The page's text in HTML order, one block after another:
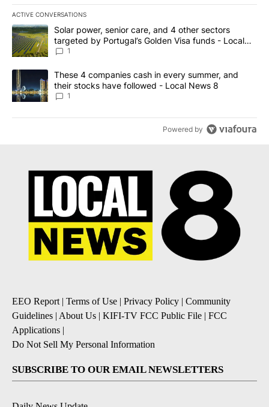
ACTIVE CONVERSATIONS
The following is a list of the most commented articles in the last
A trending article titled "Solar power, senior care, and 4 other
Solar power, senior care, and 4 other sectors
targeted by Portugal’s Golden Visa funds - Local
News 8
1
A trending article titled "These 4 companies cash in every
These 4 companies cash in every summer, and
their stocks have followed - Local News 8
1
Powered by
EEO Report| Terms of Use | Privacy Policy | Community
Guidelines | About Us | KIFI-TV FCC Public File | FCC
Applications |
Do Not Sell My Personal Information
SUBSCRIBE TO OUR EMAIL NEWSLETTERS